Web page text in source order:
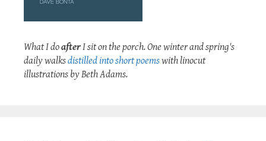
What I doafterI sit on the porch. One winter and spring's
daily walksdistilled into short poemswith linocut
illustrations by Beth Adams.